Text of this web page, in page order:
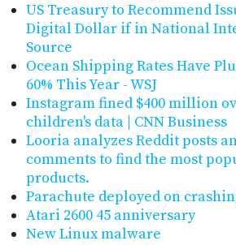
US Treasury to Recommend
Digital Dollar if in National
Source
Ocean Shipping Rates Have
60% This Year - WSJ
Instagram fined $400 million
children's data | CNN Business
Looria analyzes Reddit posts
comments to find the most
products.
Parachute deployed on
Atari 2600 45 anniversary
New Linux malware